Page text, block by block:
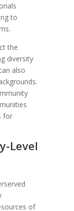
to
the
diversity
also
for
Level
of